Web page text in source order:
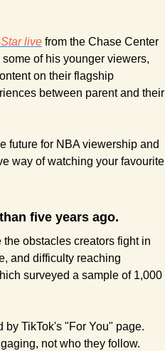
live from the Chase Center
on their flagship
between parent and their
future for NBA viewership and
way of watching your favourite
five years ago.
obstacles creators fight in
and difficulty reaching
surveyed a sample of 1,000
TikTok's "For You" page.